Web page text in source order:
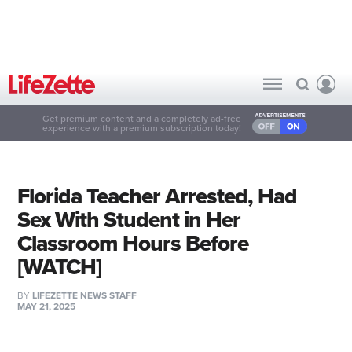
Get premium content and a completely ad-free
experience with a premium subscription today!
Florida Teacher Arrested, Had
Sex With Student in Her
Classroom Hours Before
[WATCH]
BY LIFEZETTE NEWS STAFF
MAY 21, 2025